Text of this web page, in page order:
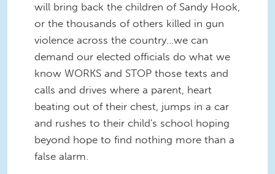
will bring back the children of Sandy Hook,
or the thousands of others killed in gun
violence across the country...we can
demand our elected officials do what we
know WORKS and STOP those texts and
calls and drives where a parent, heart
beating out of their chest, jumps in a car
and rushes to their child's school hoping
beyond hope to find nothing more than a
false alarm.